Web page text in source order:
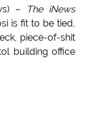
–
The iNews
is fit to be tied,
piece-of-shit
building office